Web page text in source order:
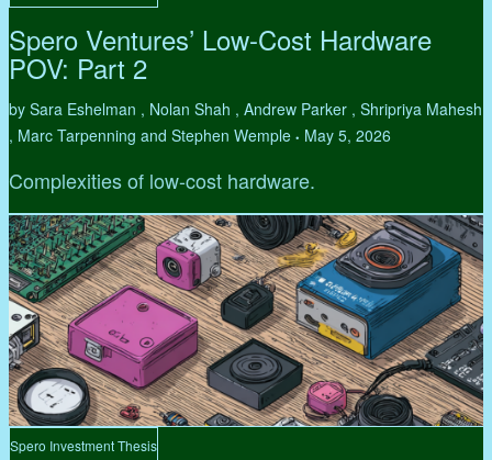
Spero Ventures’ Low-Cost Hardware
POV: Part 2
by Sara Eshelman , Nolan Shah , Andrew Parker , Shripriya Mahesh
, Marc Tarpenning and Stephen Wemple • May 5, 2026
Complexities of low-cost hardware.
Spero Investment Thesis